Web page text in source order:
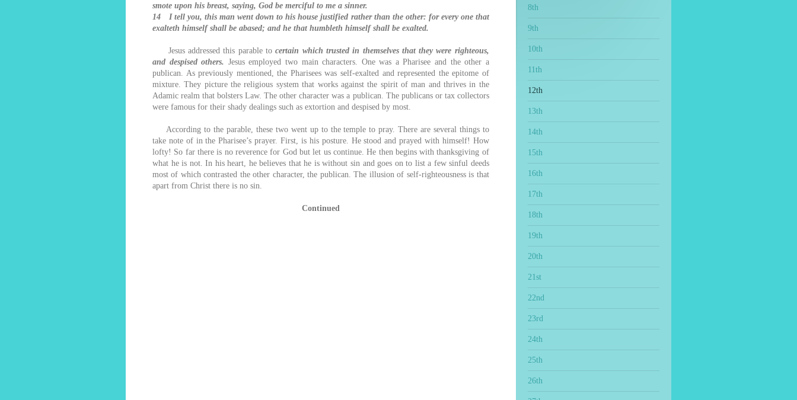
smote upon his breast, saying, God be merciful to me a sinner.
14 I tell you, this man went down to his house justified rather than the other: for every one that
exalteth himself shall be abased; and he that humbleth himself shall be exalted.
Jesus addressed this parable tocertain which trusted in themselves that they were righteous,
and despised others. Jesus employed two main characters. One was a Pharisee and the other a
publican. As previously mentioned, the Pharisees was self-exalted and represented the epitome of
mixture. They picture the religious system that works against the spirit of man and thrives in the
Adamic realm that bolsters Law. The other character was a publican. The publicans or tax collectors
were famous for their shady dealings such as extortion and despised by most.
According to the parable, these two went up to the temple to pray. There are several things to
take note of in the Pharisee’s prayer. First, is his posture. He stood and prayed with himself! How
lofty! So far there is no reverence for God but let us continue. He then begins with thanksgiving of
what he is not. In his heart, he believes that he is without sin and goes on to list a few sinful deeds
most of which contrasted the other character, the publican. The illusion of self-righteousness is that
apart from Christ there is no sin.
Continued
8th
9th
10th
11th
12th
13th
14th
15th
16th
17th
18th
19th
20th
21st
22nd
23rd
24th
25th
26th